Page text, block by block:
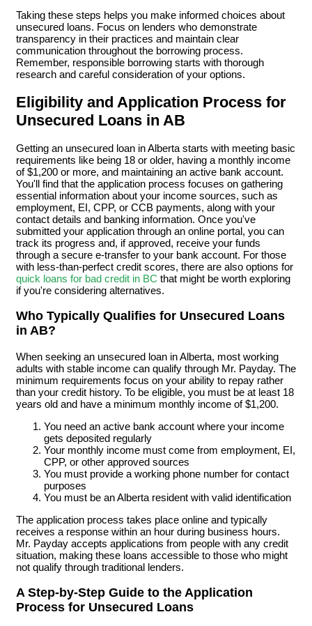
Taking these steps helps you make informed choices about
unsecured loans. Focus on lenders who demonstrate
transparency in their practices and maintain clear
communication throughout the borrowing process.
Remember, responsible borrowing starts with thorough
research and careful consideration of your options.
Eligibility and Application Process for
Unsecured Loans in AB
Getting an unsecured loan in Alberta starts with meeting basic
requirements like being 18 or older, having a monthly income
of $1,200 or more, and maintaining an active bank account.
You'll find that the application process focuses on gathering
essential information about your income sources, such as
employment, EI, CPP, or CCB payments, along with your
contact details and banking information. Once you've
submitted your application through an online portal, you can
track its progress and, if approved, receive your funds
through a secure e-transfer to your bank account. For those
with less-than-perfect credit scores, there are also options for
quick loans for bad credit in BC that might be worth exploring
if you're considering alternatives.
Who Typically Qualifies for Unsecured Loans
in AB?
When seeking an unsecured loan in Alberta, most working
adults with stable income can qualify through Mr. Payday. The
minimum requirements focus on your ability to repay rather
than your credit history. To be eligible, you must be at least 18
years old and have a minimum monthly income of $1,200.
You need an active bank account where your income
gets deposited regularly
Your monthly income must come from employment, EI,
CPP, or other approved sources
You must provide a working phone number for contact
purposes
You must be an Alberta resident with valid identification
The application process takes place online and typically
receives a response within an hour during business hours.
Mr. Payday accepts applications from people with any credit
situation, making these loans accessible to those who might
not qualify through traditional lenders.
A Step-by-Step Guide to the Application
Process for Unsecured Loans